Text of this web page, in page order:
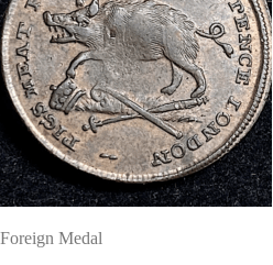
Foreign Medal